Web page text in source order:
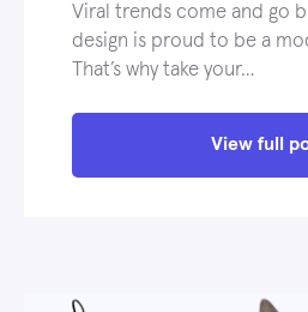
Viral trends come and go
design is proud to be a
That’s why take your…
View full